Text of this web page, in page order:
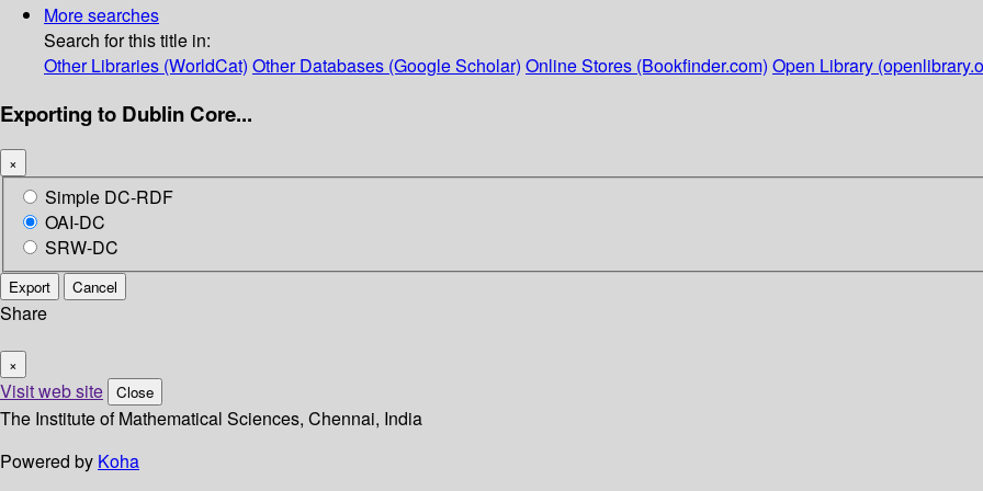
More searches
Search for this title in:
Other Libraries (WorldCat) Other Databases (Google Scholar) Online Stores (Bookfinder.com) Open Library
Exporting to Dublin Core...
×
Simple DC-RDF
OAI-DC
SRW-DC
Export Cancel
Share
×
Visit web site Close
The Institute of Mathematical Sciences, Chennai, India
Powered by Koha